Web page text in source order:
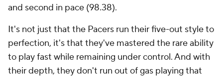
and second in pace (98.38).
It's not just that the Pacers run their five-out style to
perfection, it's that they've mastered the rare ability
to play fast while remaining under control. And with
their depth, they don't run out of gas playing that